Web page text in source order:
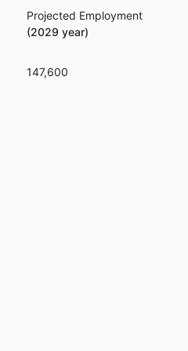
Projected Employment
(2029 year)
147,600